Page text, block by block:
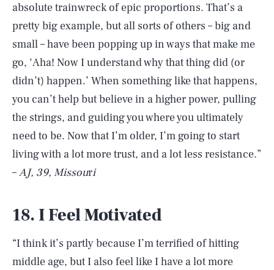
absolute trainwreck of epic proportions. That’s a
pretty big example, but all sorts of others – big and
small – have been popping up in ways that make me
go, ‘Aha! Now I understand why that thing did (or
didn’t) happen.’ When something like that happens,
you can’t help but believe in a higher power, pulling
the strings, and guiding you where you ultimately
need to be. Now that I’m older, I’m going to start
living with a lot more trust, and a lot less resistance.”
–AJ, 39, Missouri
18. I Feel Motivated
“I think it’s partly because I’m terrified of hitting
middle age, but I also feel like I have a lot more